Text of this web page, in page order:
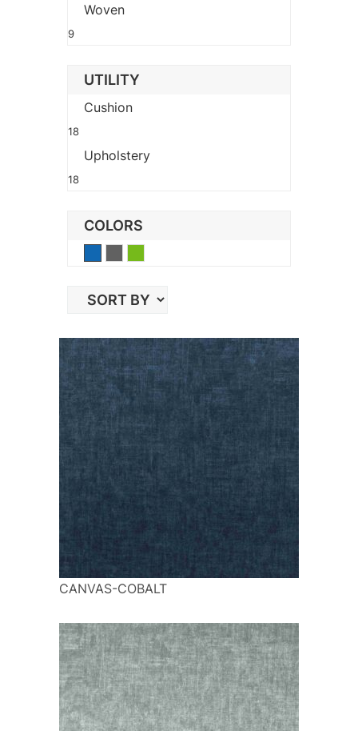
Woven
9
UTILITY
Cushion
18
Upholstery
18
COLORS
CANVAS-COBALT